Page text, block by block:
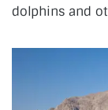
dolphins and